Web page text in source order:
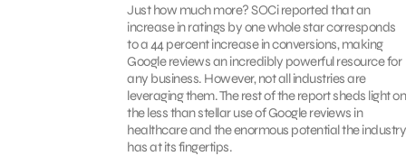
Just how much more? SOCi reported that an
increase in ratings by one whole star corresponds
to a 44 percent increase in conversions, making
Google reviews an incredibly powerful resource for
any business. However, not all industries are
leveraging them. The rest of the report sheds light on
the less than stellar use of Google reviews in
healthcare and the enormous potential the industry
has at its fingertips.